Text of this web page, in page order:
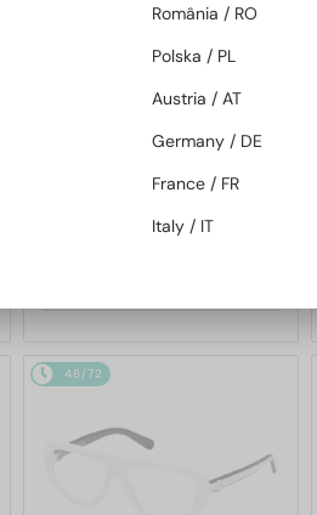
ML5202 - 036 - 56
48/72
România / RO
Polska / PL
Austria / AT
Germany / DE
France / FR
Italy / IT